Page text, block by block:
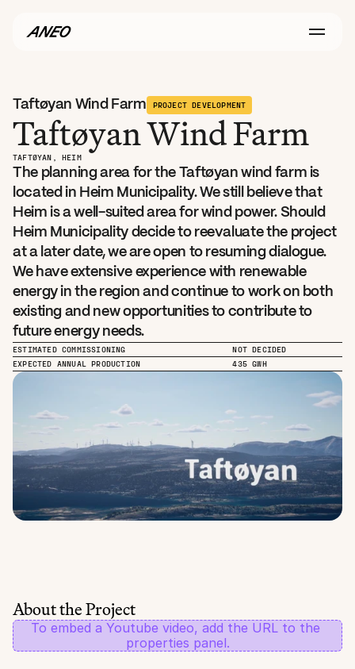
Taftøyan Wind Farm PROJECT DEVELOPMENT
Taftøyan Wind Farm
TAFTØYAN, HEIM
The planning area for the Taftøyan wind farm is
located in Heim Municipality. We still believe that
Heim is a well-suited area for wind power. Should
Heim Municipality decide to reevaluate the project
at a later date, we are open to resuming dialogue.
We have extensive experience with renewable
energy in the region and continue to work on both
existing and new opportunities to contribute to
future energy needs.
ESTIMATED COMMISSIONING
NOT DECIDED
EXPECTED ANNUAL PRODUCTION
435 GWH
About the Project
To embed a Youtube video, add the URL to the
properties panel.